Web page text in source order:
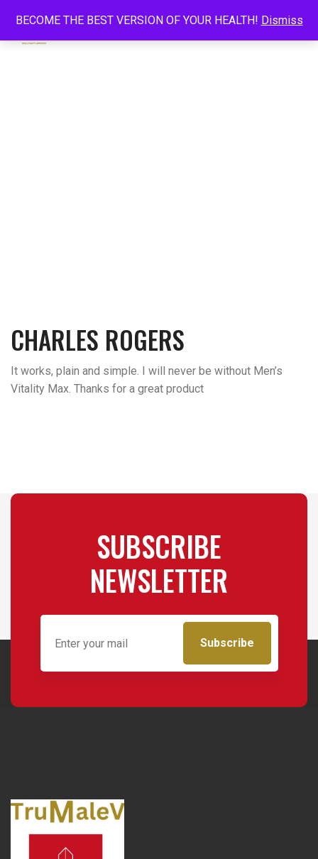
0
CHARLES ROGERS
It works, plain and simple. I will never be without Men’s
Vitality Max. Thanks for a great product
SUBSCRIBE
NEWSLETTER
Subscribe
BECOME THE BEST VERSION OF YOUR HEALTH! Dismiss